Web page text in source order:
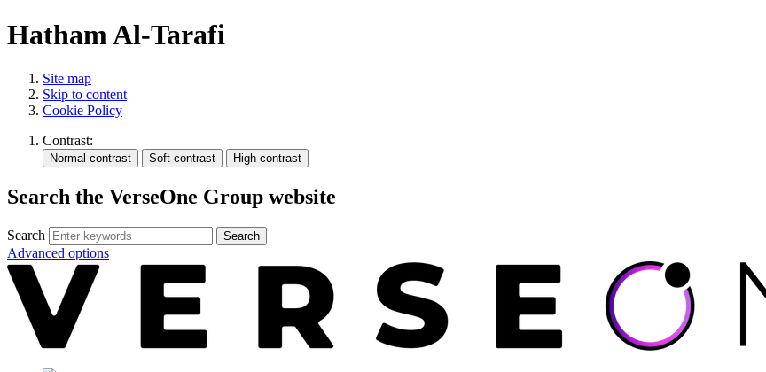
Hatham Al-Tarafi
Site map
Skip to content
Cookie Policy
Contrast:
Search the VerseOne Group website
Search Search
Advanced options